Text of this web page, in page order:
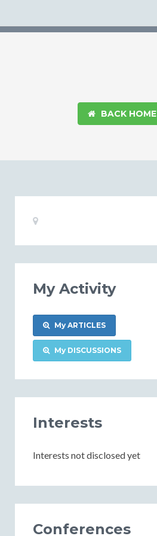
BACK HOME
Basic
My Activity
My ARTICLES
My DISCUSSIONS
Interests
Interests not disclosed yet
Conferences